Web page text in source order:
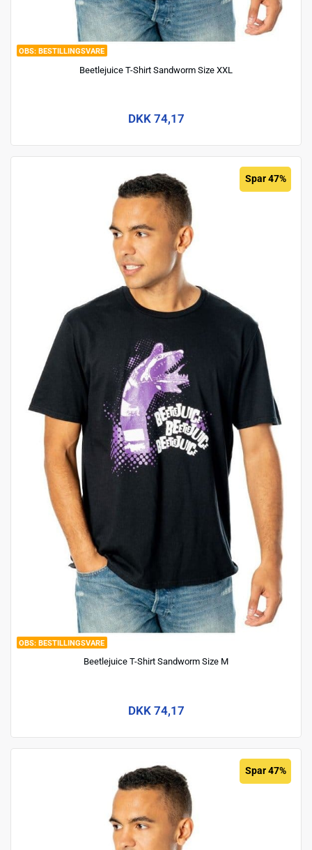
BESTILLINGSVARE
Beetlejuice T-Shirt Sandworm Size XXL
DKK 74,17
BESTILLINGSVARE
Spar 47%
Beetlejuice T-Shirt Sandworm Size M
DKK 74,17
Spar 47%